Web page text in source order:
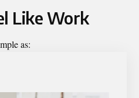
Like Work
as: